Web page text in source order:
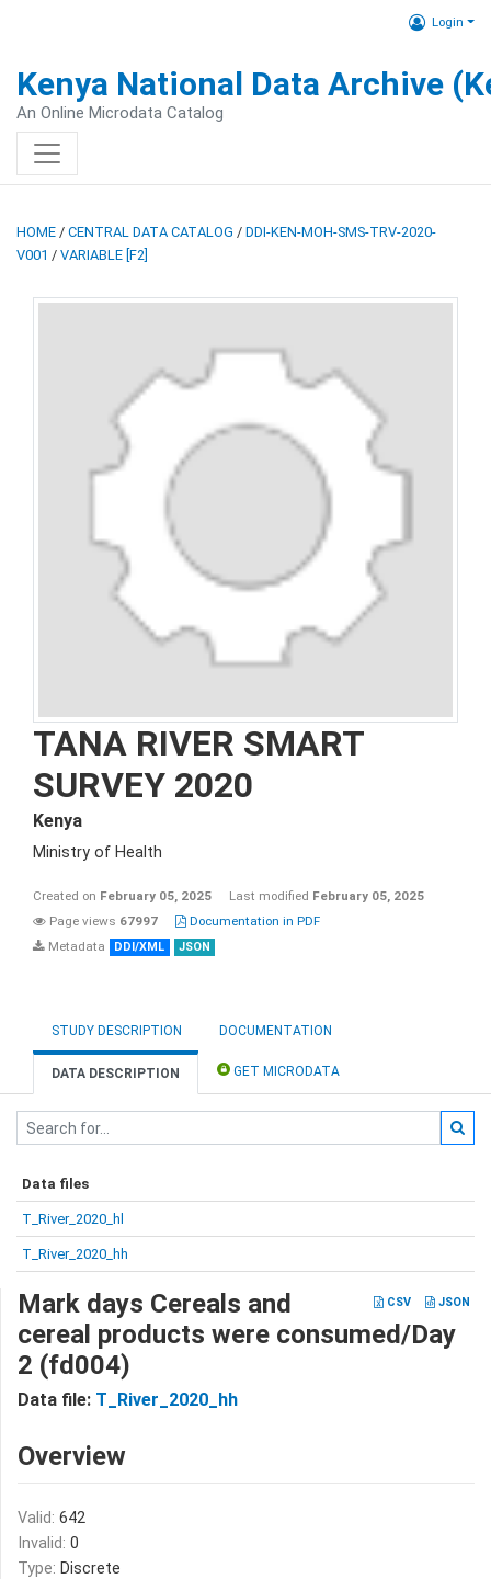
Login
Kenya National Data Archive
An Online Microdata Catalog
HOME / CENTRAL DATA CATALOG / DDI-KEN-MOH-SMS-TRV-2020-
V001 / VARIABLE [F2]
TANA RIVER SMART
SURVEY 2020
Kenya
Ministry of Health
Created on February 05, 2025 Last modified February 05, 2025
Page views 67997
Documentation in PDF
Metadata
DDI/XML JSON
STUDY DESCRIPTION DOCUMENTATION
DATA DESCRIPTION GET MICRODATA
Data files
T_River_2020_hl
T_River_2020_hh
CSV JSON
Mark days Cereals and
cereal products were consumed/Day
2 (fd004)
Data file: T_River_2020_hh
Overview
Valid: 642
Invalid: 0
Type: Discrete